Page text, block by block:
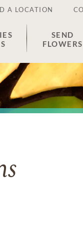
A LOCATION
SEND
FLOWERS